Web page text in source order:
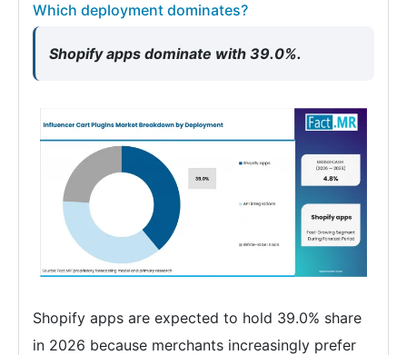
Which deployment dominates?
Shopify apps dominate with 39.0%.
Shopify apps are expected to hold 39.0% share
in 2026 because merchants increasingly prefer